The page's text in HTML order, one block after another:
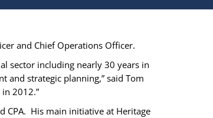
and Chief Operations Officer.
sector including nearly 30 years in
and strategic planning,” said Tom
2012.”
CPA. His main initiative at Heritage